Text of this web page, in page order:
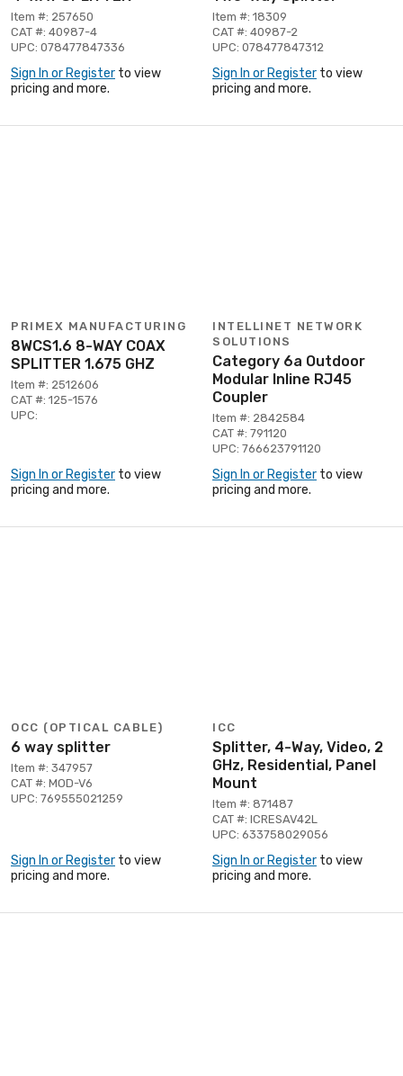
Item #: 257650
CAT #: 40987-4
UPC: 078477847336
Sign In or Register to view
pricing and more.
Item #: 18309
CAT #: 40987-2
UPC: 078477847312
Sign In or Register to view
pricing and more.
PRIMEX MANUFACTURING
8WCS1.6 8-WAY COAX
SPLITTER 1.675 GHZ
Item #: 2512606
CAT #: 125-1576
UPC:
Sign In or Register to view
pricing and more.
INTELLINET NETWORK
SOLUTIONS
Category 6a Outdoor
Modular Inline RJ45
Coupler
Item #: 2842584
CAT #: 791120
UPC: 766623791120
Sign In or Register to view
pricing and more.
OCC (OPTICAL CABLE)
6 way splitter
Item #: 347957
CAT #: MOD-V6
UPC: 769555021259
Sign In or Register to view
pricing and more.
ICC
Splitter, 4-Way, Video, 2
GHz, Residential, Panel
Mount
Item #: 871487
CAT #: ICRESAV42L
UPC: 633758029056
Sign In or Register to view
pricing and more.